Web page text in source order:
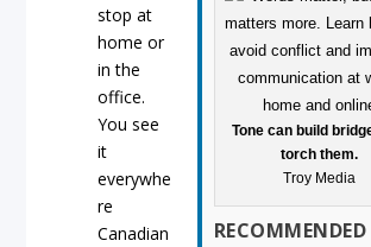
Tone can build
torch them.
Troy Media
RECOMMENDED
stop at
home or
in the
office.
You see
it
everywhe
re
Canadian